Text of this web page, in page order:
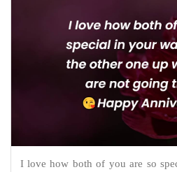
I love how both of you are so